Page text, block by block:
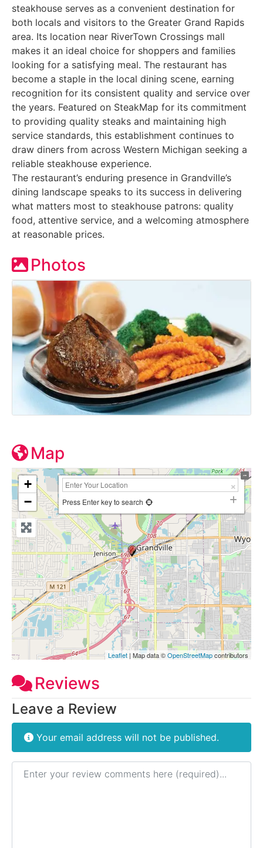
steakhouse serves as a convenient destination for
both locals and visitors to the Greater Grand Rapids
area. Its location near RiverTown Crossings mall
makes it an ideal choice for shoppers and families
looking for a satisfying meal. The restaurant has
become a staple in the local dining scene, earning
recognition for its consistent quality and service over
the years. Featured on SteakMap for its commitment
to providing quality steaks and maintaining high
service standards, this establishment continues to
draw diners from across Western Michigan seeking a
reliable steakhouse experience.
The restaurant’s enduring presence in Grandville’s
dining landscape speaks to its success in delivering
what matters most to steakhouse patrons: quality
food, attentive service, and a welcoming atmosphere
at reasonable prices.
Photos
Map
+
−
Press Enter key to search
Leaflet | Map data ©OpenStreetMapcontributors
Reviews
Leave a Review
Your email address will not be published.
Review text